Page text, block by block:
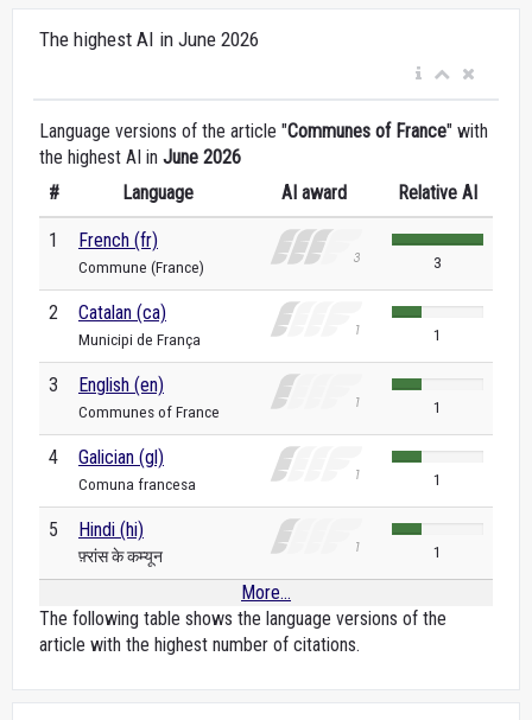
The highest AI in June 2026
Language versions of the article "Communes of France" with
the highest AI in June 2026
#
Language AI award Relative AI
1 French (fr)
Commune (France) 3
2 Catalan (ca)
Municipi de França 1
3 English (en)
Communes of France 1
4 Galician (gl)
Comuna francesa 1
5 Hindi (hi)
फ़्रांस के कम्यून 1
More...
The following table shows the language versions of the
article with the highest number of citations.